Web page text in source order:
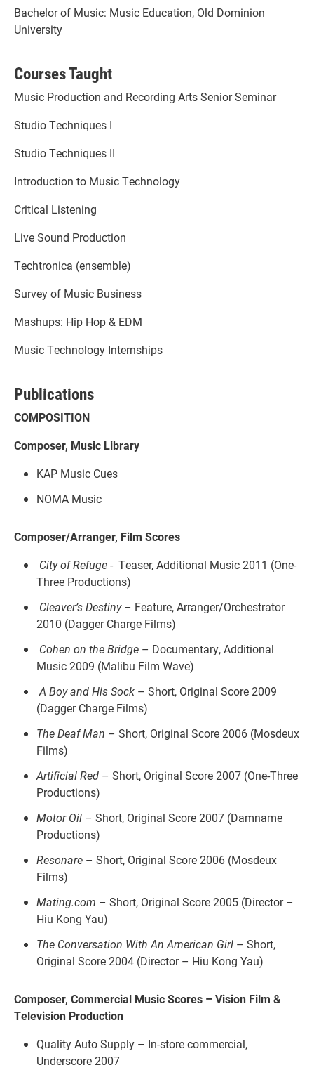
Bachelor of Music: Music Education, Old Dominion
University
Courses Taught
Music Production and Recording Arts Senior Seminar
Studio Techniques I
Studio Techniques II
Introduction to Music Technology
Critical Listening
Live Sound Production
Techtronica (ensemble)
Survey of Music Business
Mashups: Hip Hop & EDM
Music Technology Internships
Publications
COMPOSITION
Composer, Music Library
KAP Music Cues
NOMA Music
Composer/Arranger, Film Scores
City of Refuge- Teaser, Additional Music 2011 (One-
Three Productions)
Cleaver’s Destiny– Feature, Arranger/Orchestrator
2010 (Dagger Charge Films)
Cohen on the Bridge – Documentary, Additional
Music 2009 (Malibu Film Wave)
A Boy and His Sock – Short, Original Score 2009
(Dagger Charge Films)
The Deaf Man – Short, Original Score 2006 (Mosdeux
Films)
Artificial Red – Short, Original Score 2007 (One-Three
Productions)
Motor Oil – Short, Original Score 2007 (Damname
Productions)
Resonare – Short, Original Score 2006 (Mosdeux
Films)
Mating.com – Short, Original Score 2005 (Director –
Hiu Kong Yau)
The Conversation With An American Girl – Short,
Original Score 2004 (Director – Hiu Kong Yau)
Composer, Commercial Music Scores – Vision Film &
Television Production
Quality Auto Supply – In-store commercial,
Underscore 2007